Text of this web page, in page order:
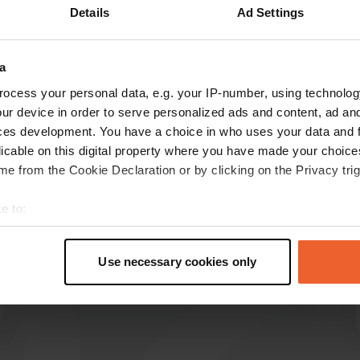
Details Ad Settings
your personal data, e.g. your IP-number, using
device in order to serve personalized ads and content, ad
development. You have a choice in who uses your data and
on this digital property where you have made your
from the Cookie Declaration or by clicking on the Privacy
to:
geographical location which can be accurate to within
personal data is processed and set your preferences in the
content and ads, to provide social media features and to
Use necessary cookies only
A Arak
1 week ago
Translated by GoogleShow original